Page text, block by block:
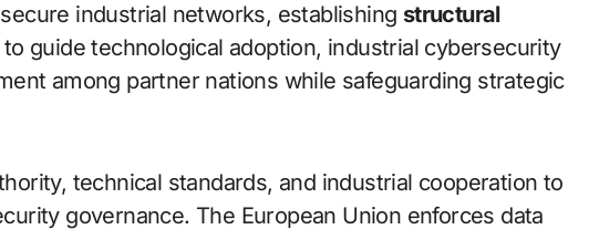
industrial networks, establishing structural
guide technological adoption, industrial cybersecurity
among partner nations while safeguarding strategic
technical standards, and industrial cooperation to
governance. The European Union enforces data